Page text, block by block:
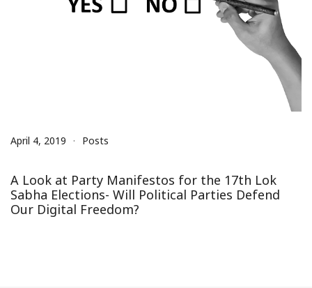
April 4, 2019 Posts
A Look at Party Manifestos for the 17th Lok
Sabha Elections- Will Political Parties Defend
Our Digital Freedom?